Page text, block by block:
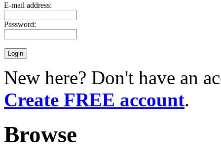
E-mail address:
Password:
New here? Don't have an
Create FREE account.
Browse